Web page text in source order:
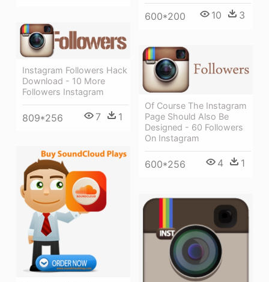
600*200 10 3
Instagram Followers Hack
Download - 10 More
Followers Instagram
809*256 7 1
Of Course The Instagram
Page Should Also Be
Designed - 60 Followers
On Instagram
600*256 4 1